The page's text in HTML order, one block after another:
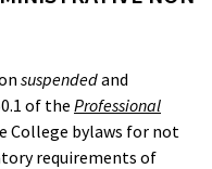
suspendedand
of the Professional
College bylaws for not
requirements of